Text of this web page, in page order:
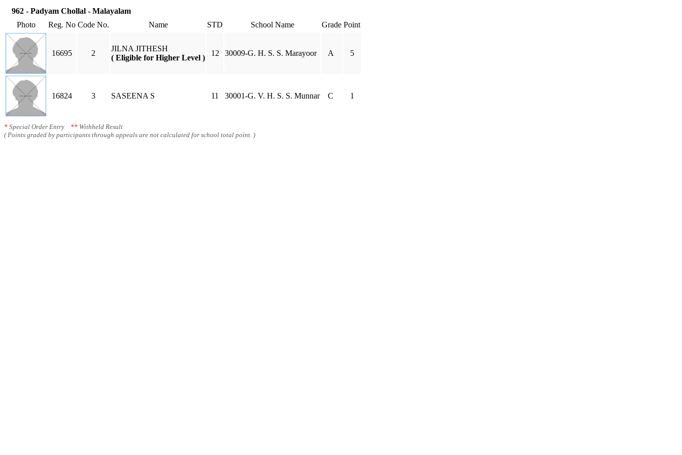
962 - Padyam Chollal - Malayalam
Photo
Reg. No Code No. Name STD School Name Grade Point
16695 2
JILNA JITHESH
( Eligible for Higher Level )
12 30009-G. H. S. S. Marayoor A 5
16824 3 SASEENA S 11 30001-G. V. H. S. S. Munnar C 1
* Special Order Entry ** Withheld Result
( Points graded by participants through appeals are not calculated for school total point. )